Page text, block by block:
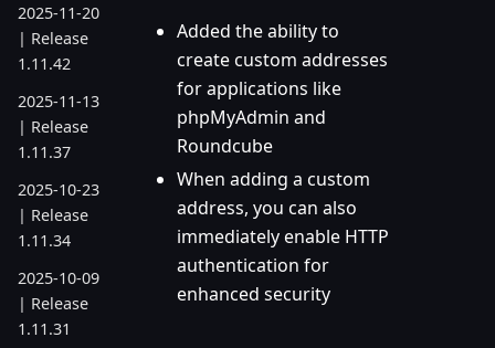
2025-11-20
| Release
1.11.42
2025-11-13
| Release
1.11.37
2025-10-23
| Release
1.11.34
2025-10-09
| Release
1.11.31
Added the ability to
create custom addresses
for applications like
phpMyAdmin and
Roundcube
When adding a custom
address, you can also
immediately enable HTTP
authentication for
enhanced security